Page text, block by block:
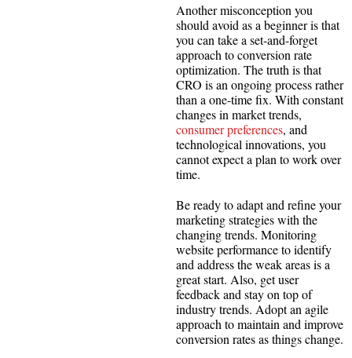
Another misconception you
should avoid as a beginner is that
you can take a set-and-forget
approach to conversion rate
optimization. The truth is that
CRO is an ongoing process rather
than a one-time fix. With constant
changes in market trends,
consumer preferences, and
technological innovations, you
cannot expect a plan to work over
time.
Be ready to adapt and refine your
marketing strategies with the
changing trends. Monitoring
website performance to identify
and address the weak areas is a
great start. Also, get user
feedback and stay on top of
industry trends. Adopt an agile
approach to maintain and improve
conversion rates as things change.